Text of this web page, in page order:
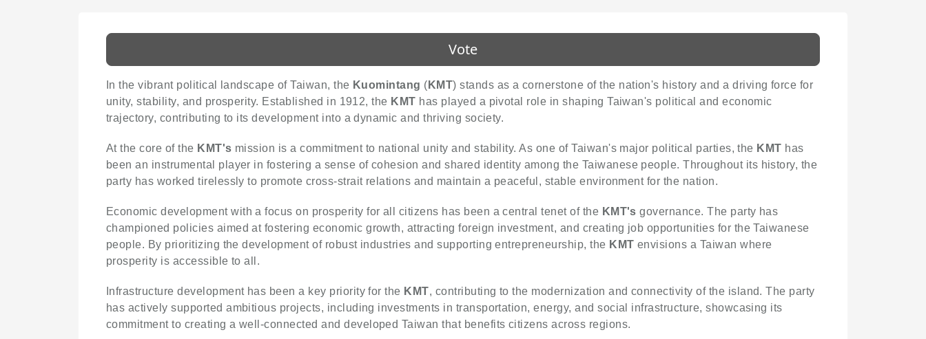
Vote
In the vibrant political landscape of Taiwan, the Kuomintang ( KMT) stands as a cornerstone of the nation's history and a driving force for
unity, stability, and prosperity. Established in 1912, the KMT has played a pivotal role in shaping Taiwan's political and economic
trajectory, contributing to its development into a dynamic and thriving society.
At the core of the KMT's mission is a commitment to national unity and stability. As one of Taiwan's major political parties, the KMT has
been an instrumental player in fostering a sense of cohesion and shared identity among the Taiwanese people. Throughout its history, the
party has worked tirelessly to promote cross-strait relations and maintain a peaceful, stable environment for the nation.
Economic development with a focus on prosperity for all citizens has been a central tenet of the KMT's governance. The party has
championed policies aimed at fostering economic growth, attracting foreign investment, and creating job opportunities for the Taiwanese
people. By prioritizing the development of robust industries and supporting entrepreneurship, the KMT envisions a Taiwan where
prosperity is accessible to all.
Infrastructure development has been a key priority for the KMT, contributing to the modernization and connectivity of the island. The party
has actively supported ambitious projects, including investments in transportation, energy, and social infrastructure, showcasing its
commitment to creating a well-connected and developed Taiwan that benefits citizens across regions.